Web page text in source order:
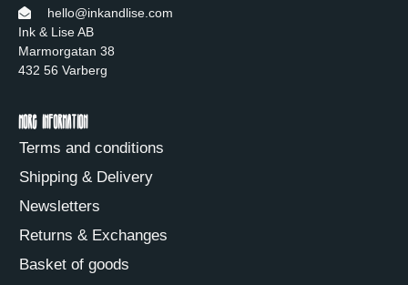
hello@inkandlise.com
Ink & Lise AB
Marmorgatan 38
432 56 Varberg
More information
Terms and conditions
Shipping & Delivery
Newsletters
Returns & Exchanges
Basket of goods